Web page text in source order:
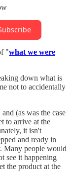
"what we were
down what is
not to accidentally
(as was the case
to arrive at the
it isn't
and ready in
Many people would
see it happening
the product at the